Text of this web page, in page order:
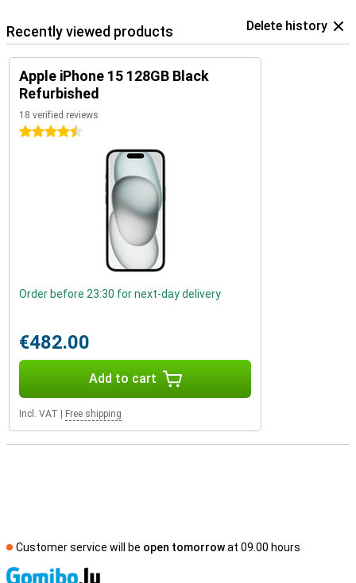
Recently viewed products Delete history
Apple iPhone 15 128GB Black
Refurbished
18 verified reviews
4.5 stars
Order before 23:30 for next-day delivery
€482.00
Add to cart
Incl. VAT Free shipping
Customer service will be open tomorrowat 09.00 hours